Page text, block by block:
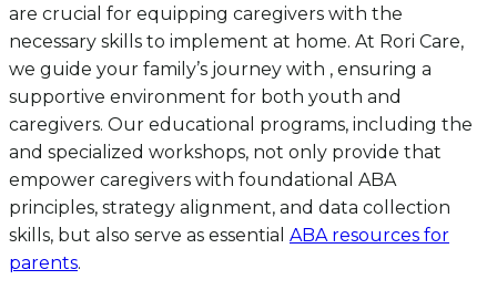
are crucial for equipping caregivers with the
necessary skills to implement at home. At Rori Care,
we guide your family’s journey with , ensuring a
supportive environment for both youth and
caregivers. Our educational programs, including the
and specialized workshops, not only provide that
empower caregivers with foundational ABA
principles, strategy alignment, and data collection
skills, but also serve as essential ABA resources for
parents.